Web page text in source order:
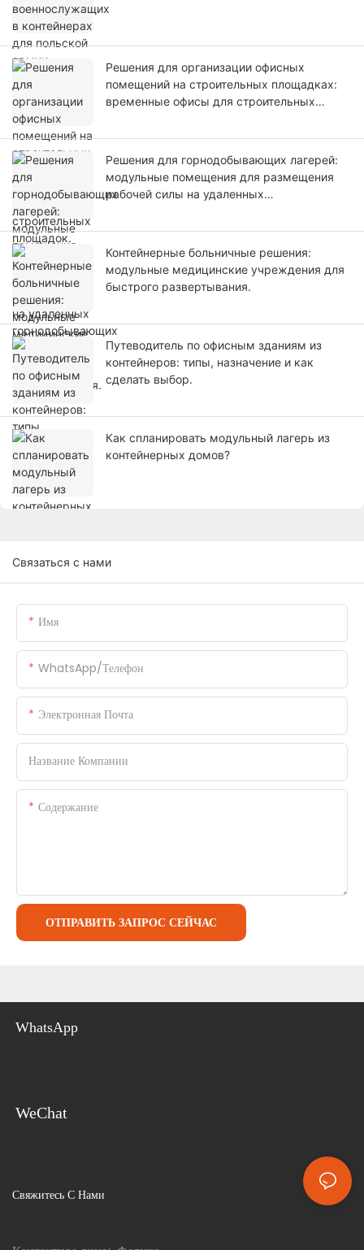
Решения для организации офисных
помещений на строительных площадках:
временные офисы для строительных
Решения для горнодобывающих лагерей:
модульные помещения для размещения
рабочей силы на удаленных
Контейнерные больничные решения:
модульные медицинские учреждения для
быстрого развертывания.
Путеводитель по офисным зданиям из
контейнеров: типы, назначение и как
сделать выбор.
Как спланировать модульный лагерь из
контейнерных домов?
Связаться с нами
Имя
WhatsApp/телефон
Электронная Почта
Название Компании
Содержание
ОТПРАВИТЬ ЗАПРОС СЕЙЧАС
WhatsApp
WeChat
Свяжитесь С Нами